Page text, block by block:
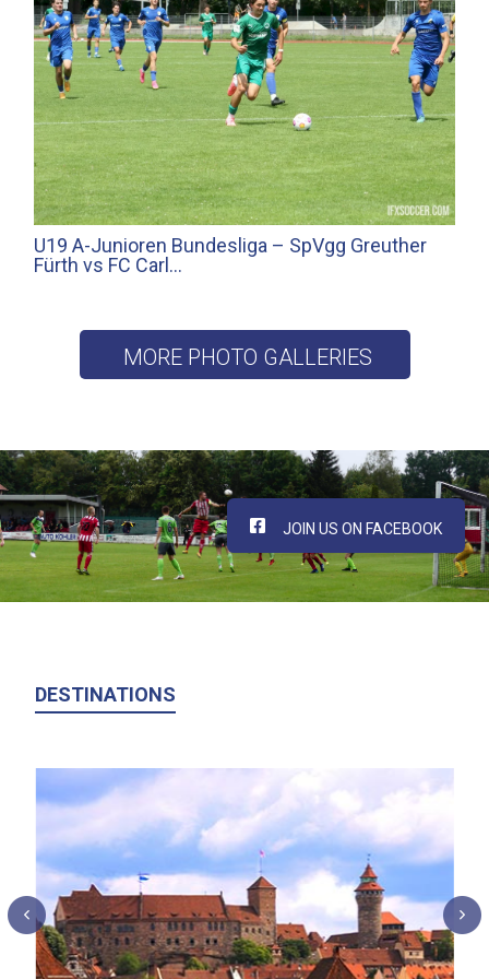
U19 A-Junioren Bundesliga – SpVgg Greuther
Fürth vs FC Carl…
MORE PHOTO GALLERIES
JOIN US ON FACEBOOK
DESTINATIONS